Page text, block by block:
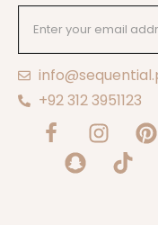
+92 312 3951123